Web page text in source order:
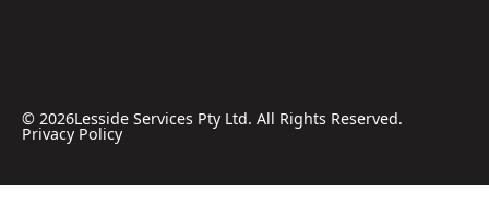
© 2026Lesside Services Pty Ltd. All Rights Reserved.
Privacy Policy